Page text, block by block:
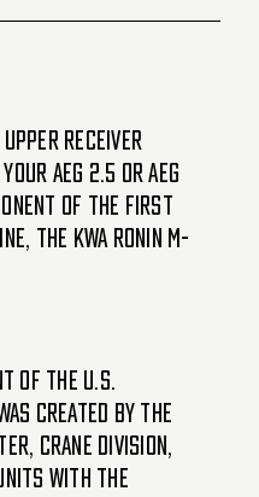
upper receiver
AEG 2.5 or AEG
of the first
the KWA Ronin M-
of the U.S.
created by the
Crane Division,
with the